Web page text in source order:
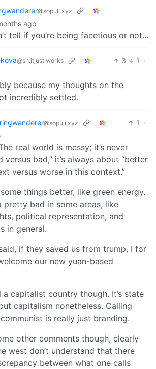
@sopuli.xyz
ago
tell if you’re being facetious or not…
@sh.itjust.works 3 1
·
because my thoughts on the
incredibly settled.
@sopuli.xyz 1
·
real world is messy; it’s never
versus bad,” it’s always about “better
versus worse in this context.”
things better, like green energy.
pretty bad in some areas, like
political representation, and
in general.
if they saved us from trump, I for
our new yuan-based
a capitalist country though. It’s state
capitalism nonetheless. Calling
is really just branding.
other comments though, clearly
west don’t understand that there
between what one calls